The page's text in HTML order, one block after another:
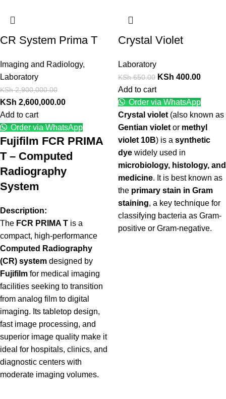
CR System Prima T
Imaging and Radiology,
Laboratory
KSh2,900,000.00
KSh 2,600,000.00
Add to cart
Order via WhatsApp
Fujifilm FCR PRIMA
T – Computed
Radiography
System
Description:
The FCR PRIMA T is a
compact, high-performance
Computed Radiography
(CR) system designed by
Fujifilm for medical imaging
facilities seeking to transition
from analog film to digital
imaging. Its tabletop design,
fast image processing, and
superior image quality make it
ideal for hospitals, clinics, and
diagnostic centers with
moderate imaging volumes.
Crystal Violet
Laboratory
KSh650.00 KSh 400.00
Add to cart
Order via WhatsApp
Crystal violet (also known as
Gentian violet or methyl
violet 10B) is a synthetic
dye widely used in
microbiology, histology, and
medicine. It is best known as
the primary stain in Gram
staining, a key technique for
classifying bacteria as Gram-
positive or Gram-negative.